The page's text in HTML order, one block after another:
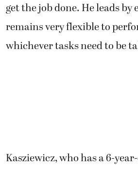
get the job done. He leads by
remains very flexible to
whichever tasks need to be
Kasziewicz, who has a 6-